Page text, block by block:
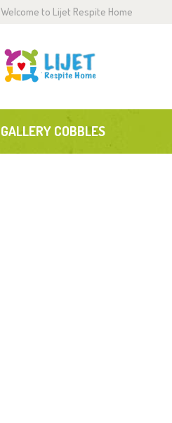
Welcome to Lijet Respite Home
GALLERY COBBLES